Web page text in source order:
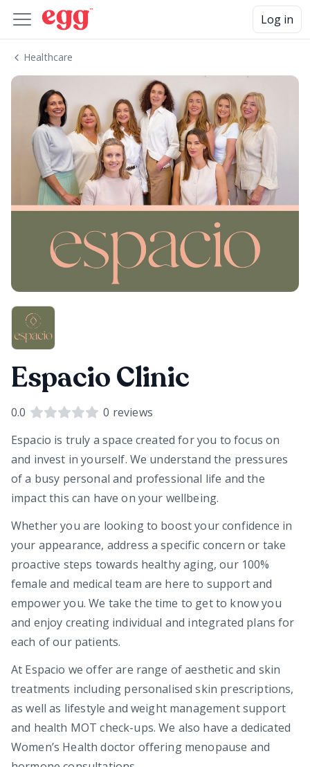
Log in
Healthcare
Espacio Clinic
0.0 0 reviews
Espacio is truly a space created for you to focus on
and invest in yourself. We understand the pressures
of a busy personal and professional life and the
impact this can have on your wellbeing.
Whether you are looking to boost your confidence in
your appearance, address a specific concern or take
proactive steps towards healthy aging, our 100%
female and medical team are here to support and
empower you. We take the time to get to know you
and enjoy creating individual and integrated plans for
each of our patients.
At Espacio we offer are range of aesthetic and skin
treatments including personalised skin prescriptions,
as well as lifestyle and weight management support
and health MOT check-ups. We also have a dedicated
Women’s Health doctor offering menopause and